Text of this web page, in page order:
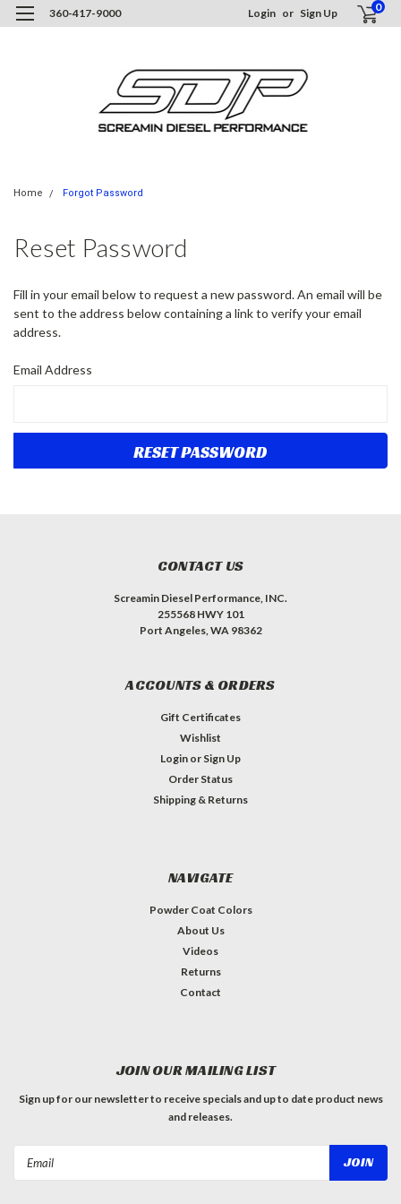
360-417-9000 Login or Sign Up 0
Home Forgot Password
Reset Password
Fill in your email below to request a new password. An email will be
sent to the address below containing a link to verify your email
address.
Email Address
CONTACT US
Screamin Diesel Performance, INC.
255568 HWY 101
Port Angeles, WA 98362
ACCOUNTS & ORDERS
Gift Certificates
Wishlist
Login or Sign Up
Order Status
Shipping & Returns
NAVIGATE
Powder Coat Colors
About Us
Videos
Returns
Contact
JOIN OUR MAILING LIST
Sign up for our newsletter to receive specials and up to date product news
and releases.